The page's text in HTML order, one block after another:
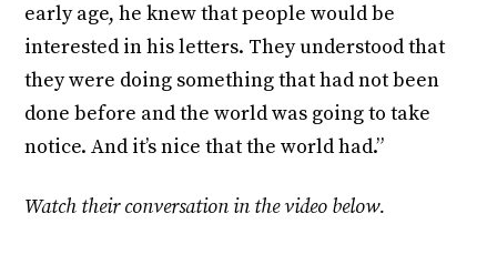
early age, he knew that people would be
interested in his letters. They understood that
they were doing something that had not been
done before and the world was going to take
notice. And it’s nice that the world had.”
Watch their conversation in the video below.